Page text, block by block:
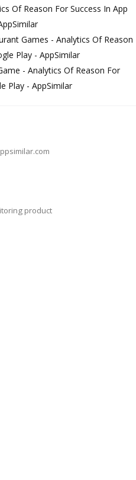
Of Reason For Success In App
Games - Analytics Of Reason
Play - AppSimilar
- Analytics Of Reason For
Play - AppSimilar
product